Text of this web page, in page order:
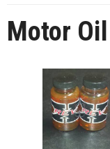
Motor Oil